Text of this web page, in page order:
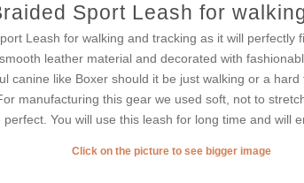
Sport Leash for
Leash for walking and tracking as it will perfectly
leather material and decorated with
canine like Boxer should it be just walking or a
manufacturing this gear we used soft, not to
You will use this leash for long time and will
Click on the picture to see bigger image